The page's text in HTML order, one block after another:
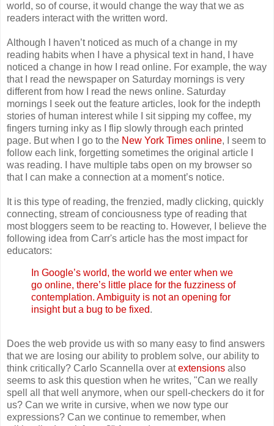
world, so of course, it would change the way that we as
readers interact with the written word.
Although I haven’t noticed as much of a change in my
reading habits when I have a physical text in hand, I have
noticed a change in how I read online. For example, the way
that I read the newspaper on Saturday mornings is very
different from how I read the news online. Saturday
mornings I seek out the feature articles, look for the indepth
stories of human interest while I sit sipping my coffee, my
fingers turning inky as I flip slowly through each printed
page. But when I go to the New York Times online, I seem to
follow each link, forgetting sometimes the original article I
was reading. I have multiple tabs open on my browser so
that I can make a connection at a moment’s notice.
It is this type of reading, the frenzied, madly clicking, quickly
connecting, stream of conciousness type of reading that
most bloggers seem to be reacting to. However, I believe the
following idea from Carr's article has the most impact for
educators:
In Google’s world, the world we enter when we
go online, there’s little place for the fuzziness of
contemplation. Ambiguity is not an opening for
insight but a bug to be fixed.
Does the web provide us with so many easy to find answers
that we are losing our ability to problem solve, our ability to
think critically? Carlo Scannella over atextensions also
seems to ask this question when he writes, "Can we really
spell all that well anymore, when our spell-checkers do it for
us? Can we write in cursive, when we now type our
expressions? Can we continue to remember, when